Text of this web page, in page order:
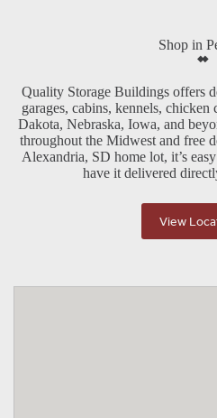
Shop in
Quality Storage Buildings offers
garages, cabins, kennels, chicken
Dakota, Nebraska, Iowa, and
throughout the Midwest and free
Alexandria, SD home lot, it’s
have it delivered
View